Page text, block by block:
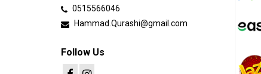
0515566046
Hammad.Qurashi@gmail.com
Follow Us